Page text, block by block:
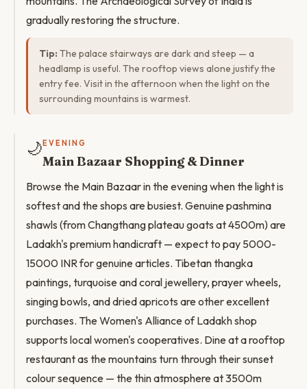
gradually restoring the structure.
Tip: The palace stairways are dark and steep — a
headlamp is useful. The rooftop views alone justify the
entry fee. Visit in the afternoon when the light on the
surrounding mountains is warmest.
🌙 EVENING
Main Bazaar Shopping & Dinner
Browse the Main Bazaar in the evening when the light is
softest and the shops are busiest. Genuine pashmina
shawls (from Changthang plateau goats at 4500m) are
Ladakh's premium handicraft — expect to pay 5000-
15000 INR for genuine articles. Tibetan thangka
paintings, turquoise and coral jewellery, prayer wheels,
singing bowls, and dried apricots are other excellent
purchases. The Women's Alliance of Ladakh shop
supports local women's cooperatives. Dine at a rooftop
restaurant as the mountains turn through their sunset
colour sequence — the thin atmosphere at 3500m